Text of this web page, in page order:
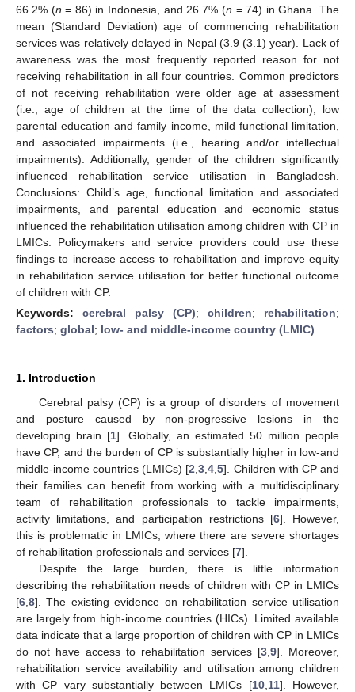
66.2% (n = 86) in Indonesia, and 26.7% (n = 74) in Ghana. The
mean (Standard Deviation) age of commencing rehabilitation
services was relatively delayed in Nepal (3.9 (3.1) year). Lack of
awareness was the most frequently reported reason for not
receiving rehabilitation in all four countries. Common predictors
of not receiving rehabilitation were older age at assessment
(i.e., age of children at the time of the data collection), low
parental education and family income, mild functional limitation,
and associated impairments (i.e., hearing and/or intellectual
impairments). Additionally, gender of the children significantly
influenced rehabilitation service utilisation in Bangladesh.
Conclusions: Child’s age, functional limitation and associated
impairments, and parental education and economic status
influenced the rehabilitation utilisation among children with CP in
LMICs. Policymakers and service providers could use these
findings to increase access to rehabilitation and improve equity
in rehabilitation service utilisation for better functional outcome
of children with CP.
Keywords: cerebral palsy (CP); children; rehabilitation;
factors; global; low- and middle-income country (LMIC)
1. Introduction
Cerebral palsy (CP) is a group of disorders of movement
and posture caused by non-progressive lesions in the
developing brain [1]. Globally, an estimated 50 million people
have CP, and the burden of CP is substantially higher in low-and
middle-income countries (LMICs) [2 ,3 ,4 ,5]. Children with CP and
their families can benefit from working with a multidisciplinary
team of rehabilitation professionals to tackle impairments,
activity limitations, and participation restrictions [6]. However,
this is problematic in LMICs, where there are severe shortages
of rehabilitation professionals and services [7].
Despite the large burden, there is little information
describing the rehabilitation needs of children with CP in LMICs
[6 8]. The existing evidence on rehabilitation service utilisation
are largely from high-income countries (HICs). Limited available
data indicate that a large proportion of children with CP in LMICs
do not have access to rehabilitation services [3 9]. Moreover,
rehabilitation service availability and utilisation among children
with CP vary substantially between LMICs [10, 11]. However,